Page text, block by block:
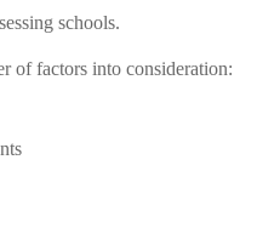
schools.
of factors into consideration: